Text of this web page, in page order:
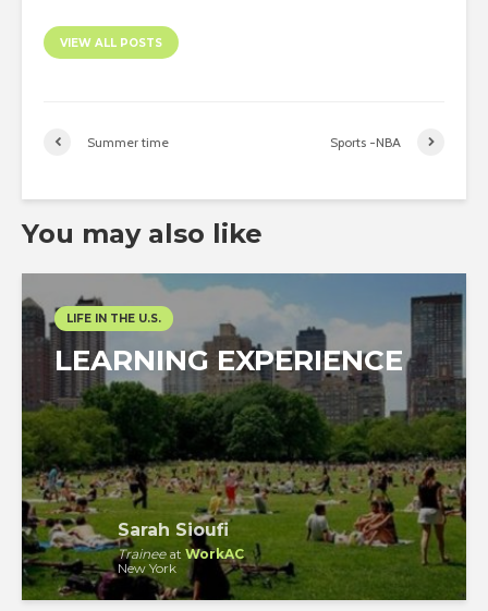
VIEW ALL POSTS
Summer time Sports -NBA
You may also like
LIFE IN THE U.S.
LEARNING EXPERIENCE
Sarah Sioufi
Traineeat WorkAC
New York